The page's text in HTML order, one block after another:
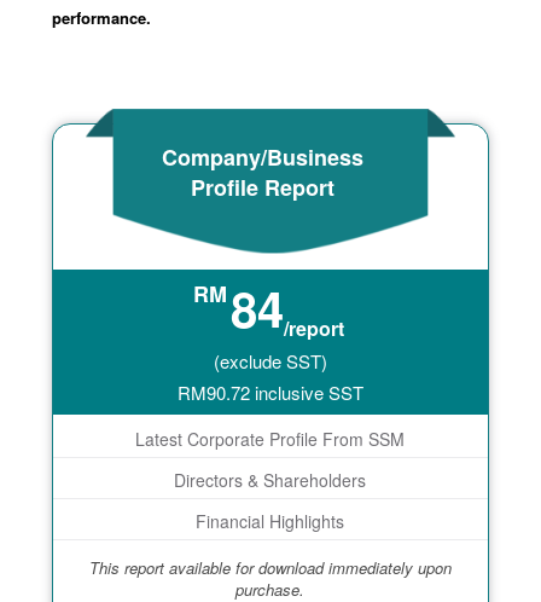
performance.
Company/Business
Profile Report
RM84/report
(exclude SST)
RM90.72inclusive SST
Latest Corporate Profile From SSM
Directors & Shareholders
Financial Highlights
This report available for download immediately upon
purchase.